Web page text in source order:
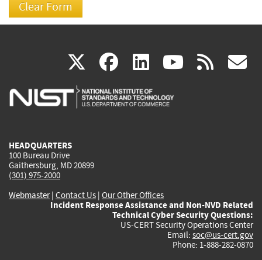
X(link
is
facebook
(link
is
linkedin
(link
is
(link rss
HEADQUARTERS
100 Bureau Drive
Gaithersburg, MD 20899
(301) 975-2000
Webmaster| Contact Us | Our Other Offices
Incident Response Assistance and Non-NVD Related
Technical Cyber Security Questions:
US-CERT Security Operations Center
Email: soc@us-cert.gov
Phone: 1-888-282-0870